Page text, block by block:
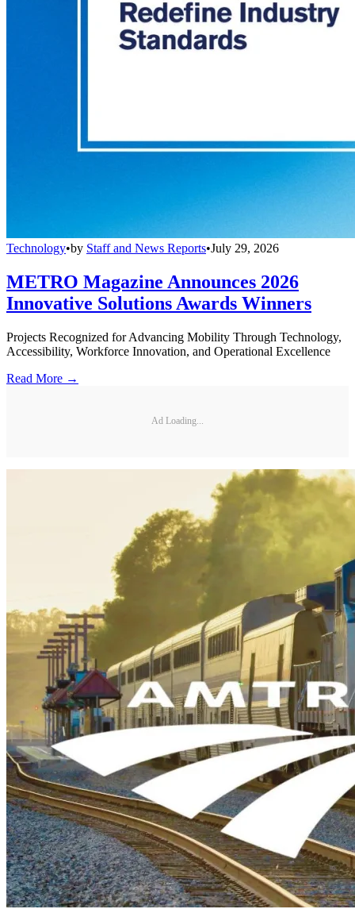
Technology•by Staff and News Reports•July 29, 2026
METRO Magazine Announces 2026
Innovative Solutions Awards Winners
Projects Recognized for Advancing Mobility Through Technology,
Accessibility, Workforce Innovation, and Operational Excellence
Read More →
Ad Loading...